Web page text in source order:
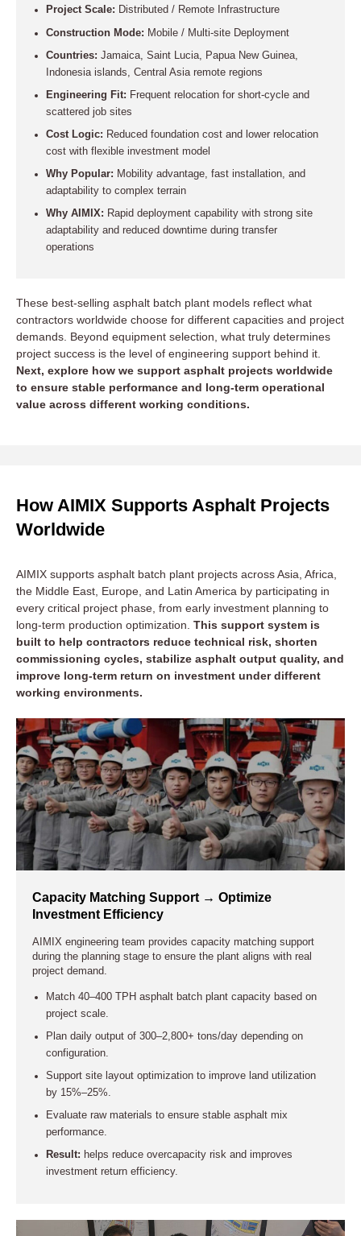
Project Scale: Distributed / Remote Infrastructure
Construction Mode: Mobile / Multi-site Deployment
Countries: Jamaica, Saint Lucia, Papua New Guinea,
Indonesia islands, Central Asia remote regions
Engineering Fit: Frequent relocation for short-cycle and
scattered job sites
Cost Logic: Reduced foundation cost and lower relocation
cost with flexible investment model
Why Popular: Mobility advantage, fast installation, and
adaptability to complex terrain
Why AIMIX: Rapid deployment capability with strong site
adaptability and reduced downtime during transfer
operations
These best-selling asphalt batch plant models reflect what
contractors worldwide choose for different capacities and project
demands. Beyond equipment selection, what truly determines
project success is the level of engineering support behind it.
Next, explore how we support asphalt projects worldwide
to ensure stable performance and long-term operational
value across different working conditions.
How AIMIX Supports Asphalt Projects
Worldwide
AIMIX supports asphalt batch plant projects across Asia, Africa,
the Middle East, Europe, and Latin America by participating in
every critical project phase, from early investment planning to
long-term production optimization. This support system is
built to help contractors reduce technical risk, shorten
commissioning cycles, stabilize asphalt output quality, and
improve long-term return on investment under different
working environments.
Capacity Matching Support → Optimize
Investment Efficiency
AIMIX engineering team provides capacity matching support
during the planning stage to ensure the plant aligns with real
project demand.
Match 40–400 TPH asphalt batch plant capacity based on
project scale.
Plan daily output of 300–2,800+ tons/day depending on
configuration.
Support site layout optimization to improve land utilization
by 15%–25%.
Evaluate raw materials to ensure stable asphalt mix
performance.
Result: helps reduce overcapacity risk and improves
investment return efficiency.